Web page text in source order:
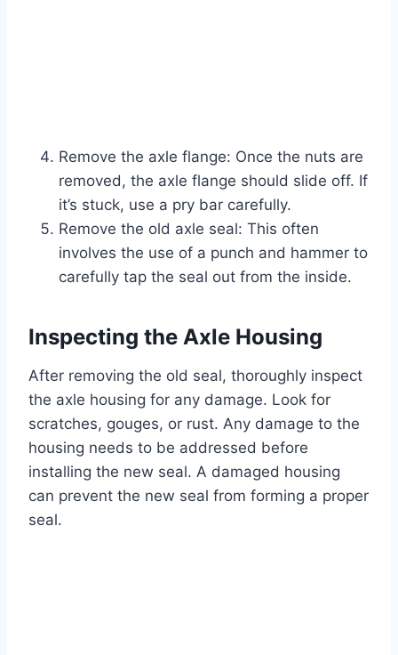
Remove the axle flange: Once the nuts are
removed, the axle flange should slide off. If
it’s stuck, use a pry bar carefully.
Remove the old axle seal: This often
involves the use of a punch and hammer to
carefully tap the seal out from the inside.
Inspecting the Axle Housing
After removing the old seal, thoroughly inspect
the axle housing for any damage. Look for
scratches, gouges, or rust. Any damage to the
housing needs to be addressed before
installing the new seal. A damaged housing
can prevent the new seal from forming a proper
seal.